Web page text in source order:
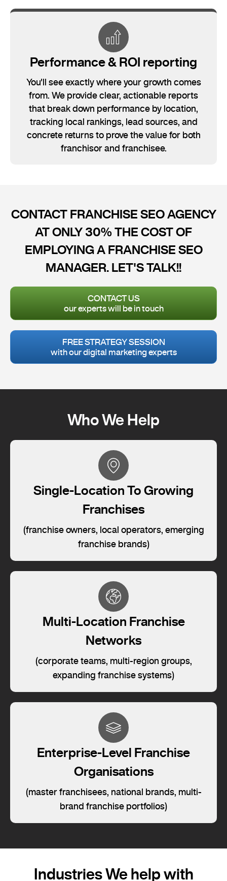
Performance & ROI reporting
You'll see exactly where your growth comes
from. We provide clear, actionable reports
that break down performance by location,
tracking local rankings, lead sources, and
concrete returns to prove the value for both
franchisor and franchisee.
CONTACT FRANCHISE SEO AGENCY
AT ONLY 30% THE COST OF
EMPLOYING A FRANCHISE SEO
MANAGER. LET'S TALK!!
CONTACT US
our experts will be in touch
FREE STRATEGY SESSION
with our digital marketing experts
Who We Help
Single-Location To Growing
Franchises
(franchise owners, local operators, emerging
franchise brands)
Multi-Location Franchise
Networks
(corporate teams, multi-region groups,
expanding franchise systems)
Enterprise-Level Franchise
Organisations
(master franchisees, national brands, multi-
brand franchise portfolios)
Industries We help with